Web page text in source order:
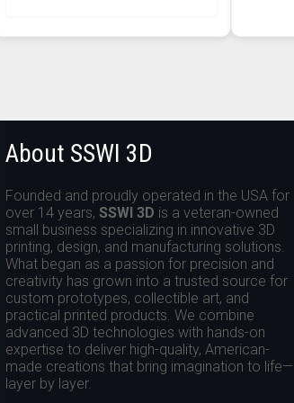
About SSWI 3D
Founded and proudly operated in the USA for
over 14 years, SSWI 3D is a veteran-owned
small business specializing in innovative 3D
printing, design, and manufacturing solutions.
What began as a passion for precision and
creativity has grown into a trusted source for
custom prototypes, collectible art, and
practical printed products. We combine
advanced 3D technologies with hands-on
expertise to deliver high-quality, American-
made creations that bring imagination to life—
layer by layer.